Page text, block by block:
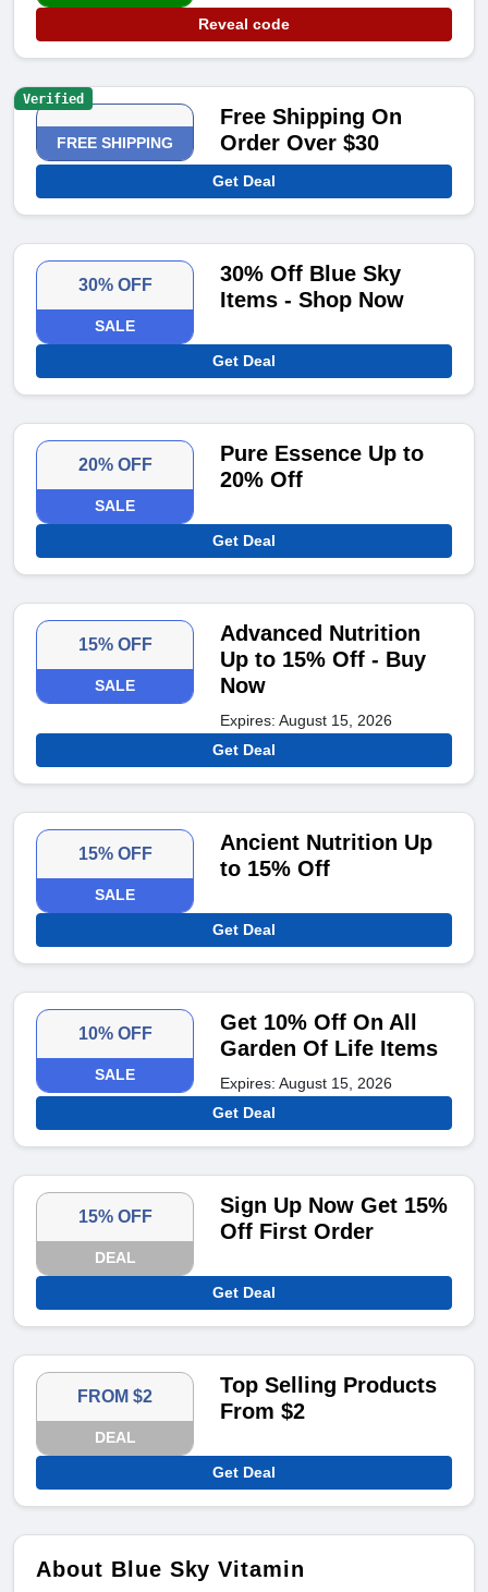
Reveal code
FREE SHIPPING
Free Shipping On
Order Over $30
Get Deal
Verified
30% OFF
SALE
30% Off Blue Sky
Items - Shop Now
Get Deal
20% OFF
SALE
Pure Essence Up to
20% Off
Get Deal
15% OFF
SALE
Advanced Nutrition
Up to 15% Off - Buy
Now
Expires: August 15, 2026
Get Deal
15% OFF
SALE
Ancient Nutrition Up
to 15% Off
Get Deal
10% OFF
SALE
Get 10% Off On All
Garden Of Life Items
Expires: August 15, 2026
Get Deal
15% OFF
DEAL
Sign Up Now Get 15%
Off First Order
Get Deal
FROM $2
DEAL
Top Selling Products
From $2
Get Deal
About Blue Sky Vitamin